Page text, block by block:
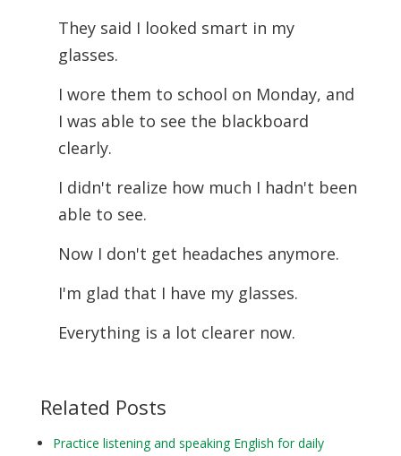
They said I looked smart in my
glasses.
I wore them to school on Monday, and
I was able to see the blackboard
clearly.
I didn't realize how much I hadn't been
able to see.
Now I don't get headaches anymore.
I'm glad that I have my glasses.
Everything is a lot clearer now.
Related Posts
Practice listening and speaking English for daily